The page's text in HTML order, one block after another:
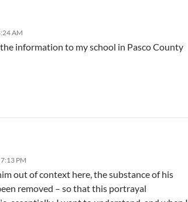
AM
information to my school in Pasco County
PM
out of context here, the substance of his
removed – so that this portrayal